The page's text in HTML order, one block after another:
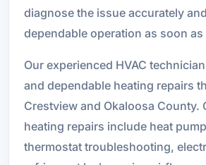
diagnose the issue accurately
dependable operation as soon
Our experienced HVAC
and dependable heating repairs
Crestview and Okaloosa County.
heating repairs include heat
thermostat troubleshooting,